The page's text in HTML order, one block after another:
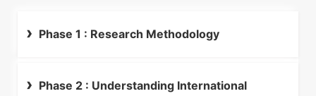
Phase 1 : Research Methodology
Phase 2 : Understanding International